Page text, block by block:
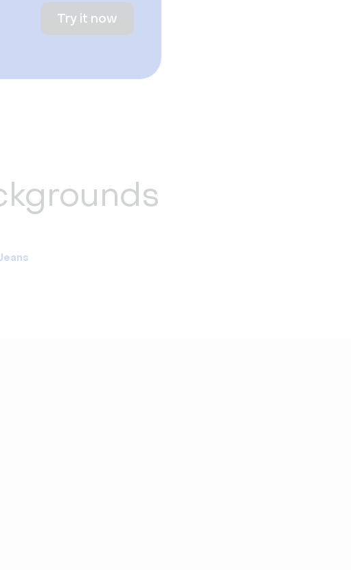
Try it now